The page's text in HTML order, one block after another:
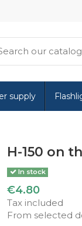
supply
H-150 on
In stock
€4.80
Tax included
From selected